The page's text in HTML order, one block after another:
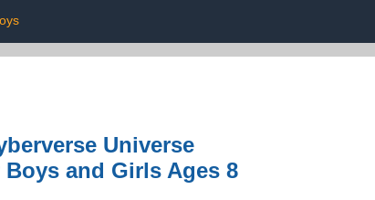
Universe
and Girls Ages 8